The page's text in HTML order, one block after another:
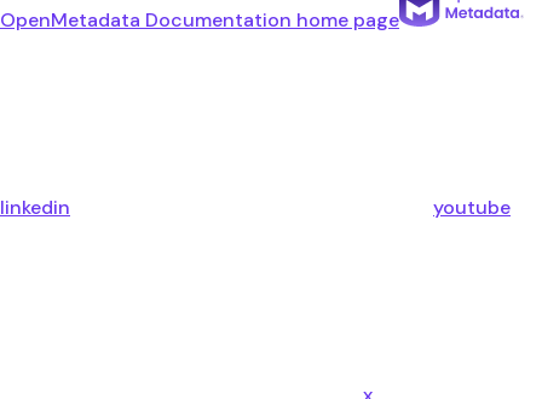
OpenMetadata Documentation home page
linkedin youtube